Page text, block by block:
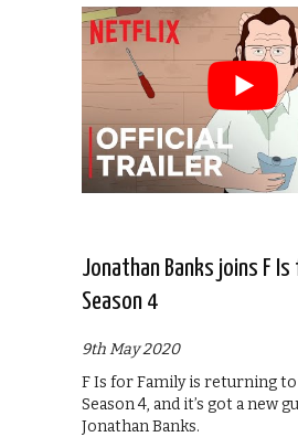
Jonathan Banks joins F
Season 4
9th May 2020
F Is for Family is returning
Season 4, and it’s got a new
Jonathan Banks.